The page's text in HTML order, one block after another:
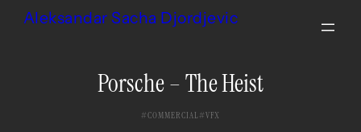
SkipAleksandar Sacha Djordjevic
Porsche – The Heist
COMMERCIAL VFX